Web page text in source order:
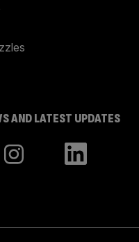
AND LATEST UPDATES